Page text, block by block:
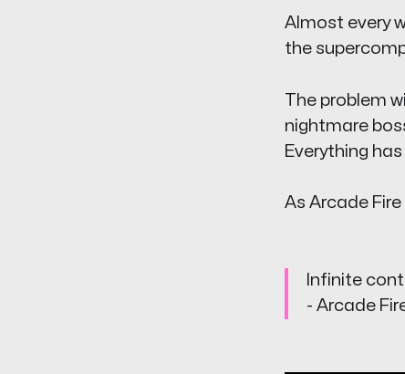
Almost every
the
The problem
nightmare
Everything
As Arcade
Infinite
- Arcade